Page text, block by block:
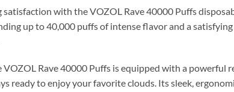
with the VOZOL Rave 40000 Puffs
up to 40,000 puffs of intense flavor and a
Rave 40000 Puffs is equipped with a powerful
ready to enjoy your favorite clouds. Its sleek,